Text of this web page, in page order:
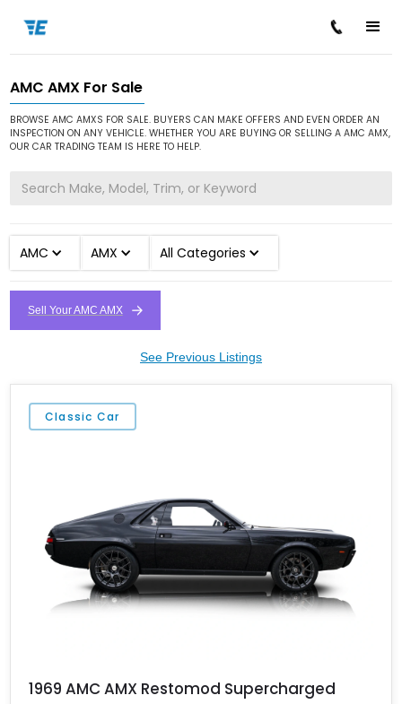
Home / Cars for Sale / AMC / AMX
AMC AMX For Sale
BROWSE AMC AMXS FOR SALE. BUYERS CAN MAKE OFFERS AND EVEN ORDER AN
INSPECTION ON ANY VEHICLE. WHETHER YOU ARE BUYING OR SELLING A AMC AMX,
OUR CAR TRADING TEAM IS HERE TO HELP.
AMC AMX All Categories
Sell Your AMC AMX
See Previous Listings
Classic Car
1969 AMC AMX Restomod Supercharged